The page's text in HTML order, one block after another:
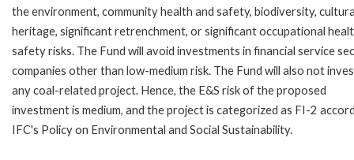
the environment, community health and safety, biodiversity,
heritage, significant retrenchment, or significant occupational
safety risks. The Fund will avoid investments in financial service
companies other than low-medium risk. The Fund will also not
any coal-related project. Hence, the E&S risk of the proposed
investment is medium, and the project is categorized as FI-2
IFC's Policy on Environmental and Social Sustainability.